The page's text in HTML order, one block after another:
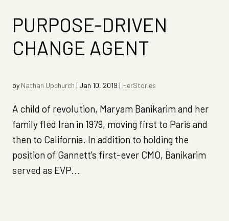
PURPOSE-DRIVEN
CHANGE AGENT
by Nathan Upchurch | Jan 10, 2019 | HerStories
A child of revolution, Maryam Banikarim and her
family fled Iran in 1979, moving first to Paris and
then to California. In addition to holding the
position of Gannett's first-ever CMO, Banikarim
served as EVP...